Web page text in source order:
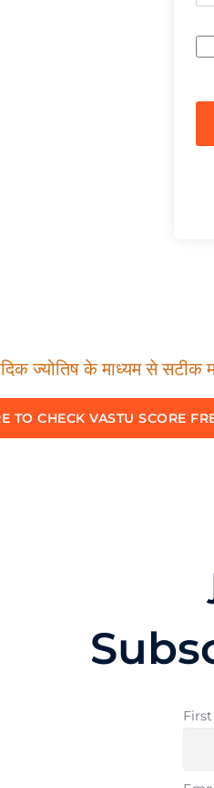
ज्योतिष के माध्यम से सटीक
TO CHECK VASTU SCORE